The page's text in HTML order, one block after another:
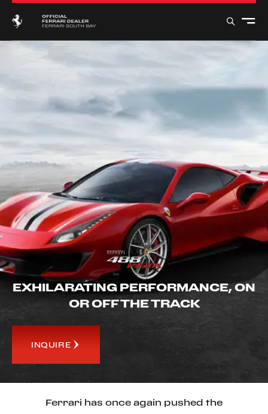
EXHILARATING PERFORMANCE, ON
OR OFF THE TRACK
INQUIRE
Ferrari has once again pushed the